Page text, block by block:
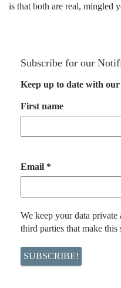
is that both are real, mingled
Subscribe for our
Keep up to date with our
First name
Email *
We keep your data
third parties that make this